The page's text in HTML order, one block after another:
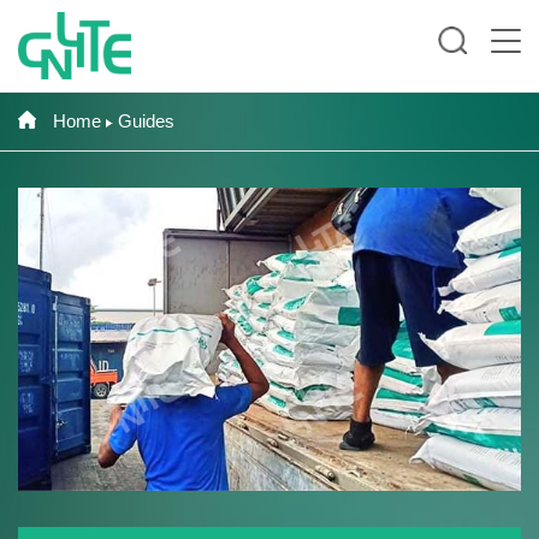
Home Guides